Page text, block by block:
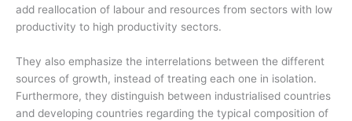
add reallocation of labour and resources from sectors with low
productivity to high productivity sectors.
They also emphasize the interrelations between the different
sources of growth, instead of treating each one in isolation.
Furthermore, they distinguish between industrialised countries
and developing countries regarding the typical composition of